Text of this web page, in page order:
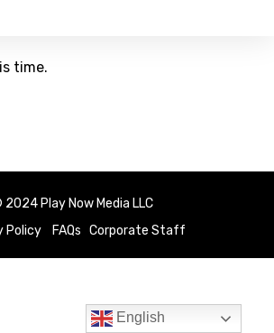
time.
2024 Play Now Media LLC
Policy
FAQs Corporate Staff
English